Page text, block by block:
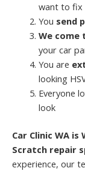
want to fix
You send
We come
your car
You are
looking
Everyone
look
Car Clinic WA
Scratch repair
experience, our